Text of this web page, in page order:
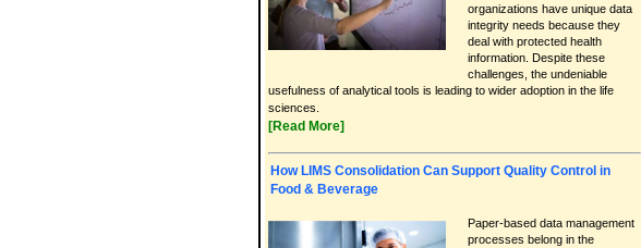
organizations have unique data
integrity needs because they
deal with protected health
information. Despite these
challenges, the undeniable
usefulness of analytical tools is leading to wider adoption in the life
sciences.
[Read More]
How LIMS Consolidation Can Support Quality Control in
Food & Beverage
Paper-based data management
processes belong in the